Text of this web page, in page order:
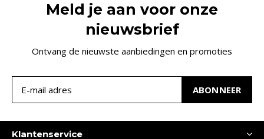
Meld je aan voor onze
nieuwsbrief
Ontvang de nieuwste aanbiedingen en promoties
ABONNEER
Klantenservice